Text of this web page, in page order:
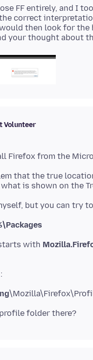
FF entirely, and I
correct
then look for the
Volunteer
that the true
with